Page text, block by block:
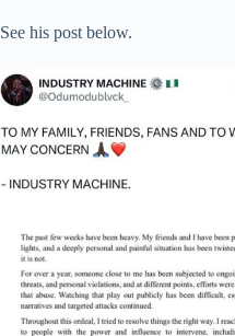
See his post below.